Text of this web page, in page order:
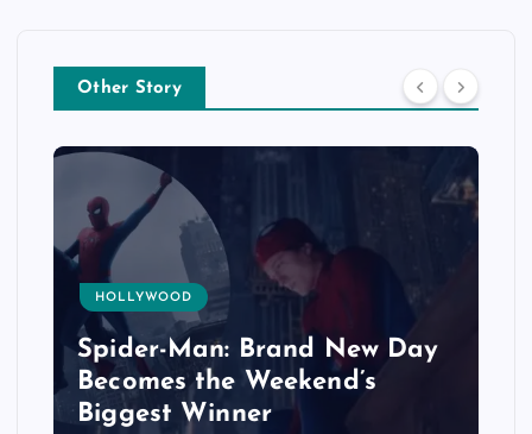
Other Story
HOLLYWOOD
Spider-Man: Brand New Day
Becomes the Weekend’s
Biggest Winner